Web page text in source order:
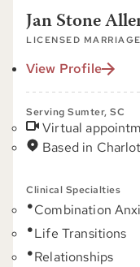
Jan Stone
LICENSED
View Profile
Serving Sumter, SC
Virtual
Based in
Clinical Specialties
Combination
Life Transitions
Relationships